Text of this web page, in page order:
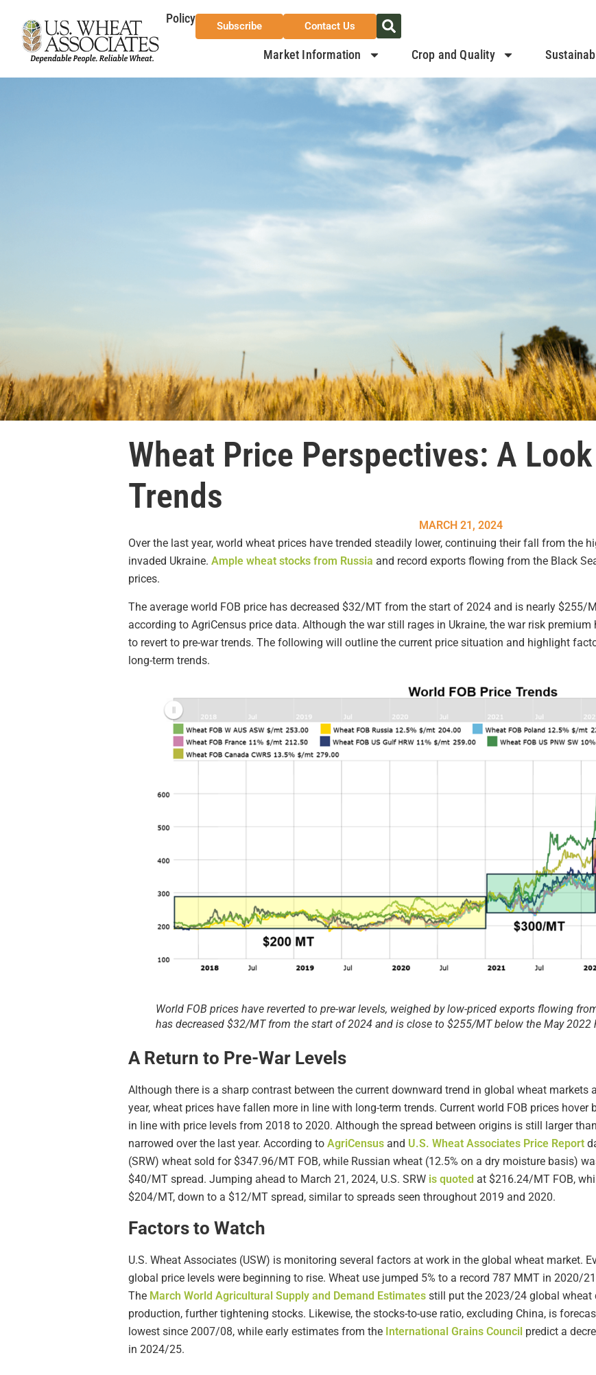
Policy
Subscribe Contact Us
Market Information Crop and Quality
Wheat Price Perspectives: A
Trends
MARCH 21, 2024
Over the last year, world wheat prices have trended steadily lower, continuing their fall from the
invaded Ukraine. Ample wheat stocks from Russia and record exports flowing from the Black
prices.
The average world FOB price has decreased $32/MT from the start of 2024 and is nearly $255/
according to AgriCensus price data. Although the war still rages in Ukraine, the war risk
to revert to pre-war trends. The following will outline the current price situation and highlight
long-term trends.
World FOB prices have reverted to pre-war levels, weighed by low-priced exports flowing
has decreased $32/MT from the start of 2024 and is close to $255/MT below the May 2022
A Return to Pre-War Levels
Although there is a sharp contrast between the current downward trend in global wheat markets
year, wheat prices have fallen more in line with long-term trends. Current world FOB prices
in line with price levels from 2018 to 2020. Although the spread between origins is still larger
narrowed over the last year. According to AgriCensus and U.S. Wheat Associates Price Report
(SRW) wheat sold for $347.96/MT FOB, while Russian wheat (12.5% on a dry moisture basis)
$40/MT spread. Jumping ahead to March 21, 2024, U.S. SRW is quoted at $216.24/MT FOB,
$204/MT, down to a $12/MT spread, similar to spreads seen throughout 2019 and 2020.
Factors to Watch
U.S. Wheat Associates (USW) is monitoring several factors at work in the global wheat market.
global price levels were beginning to rise. Wheat use jumped 5% to a record 787 MMT in 2020/
The March World Agricultural Supply and Demand Estimates still put the 2023/24 global
production, further tightening stocks. Likewise, the stocks-to-use ratio, excluding China, is
lowest since 2007/08, while early estimates from the International Grains Council predict a
in 2024/25.